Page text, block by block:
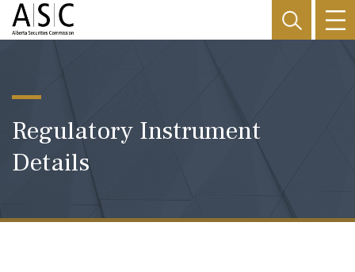
Regulatory Instrument
Details